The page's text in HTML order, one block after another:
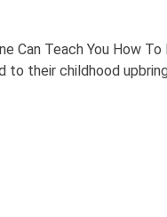
Can Teach You How
to their childhood